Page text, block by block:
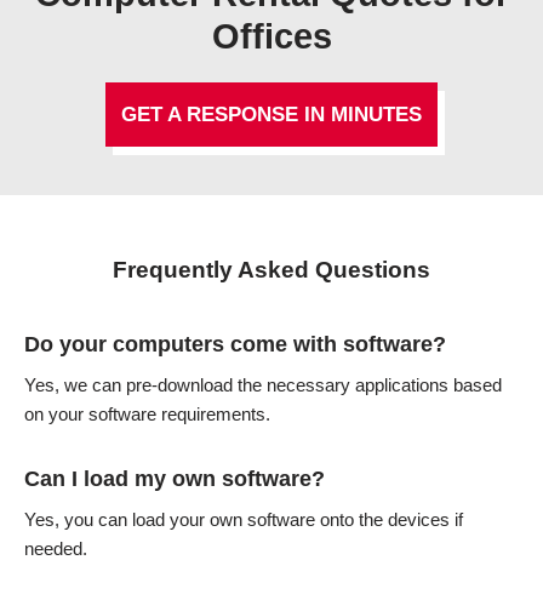
Offices
GET A RESPONSE IN MINUTES
Frequently Asked Questions
Do your computers come with software?
Yes, we can pre-download the necessary applications based
on your software requirements.
Can I load my own software?
Yes, you can load your own software onto the devices if
needed.